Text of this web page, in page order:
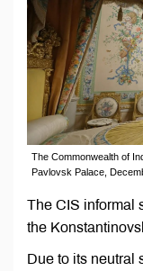
The Commonwealth of
Pavlovsk Palace,
The CIS informal
the
Due to its neutral